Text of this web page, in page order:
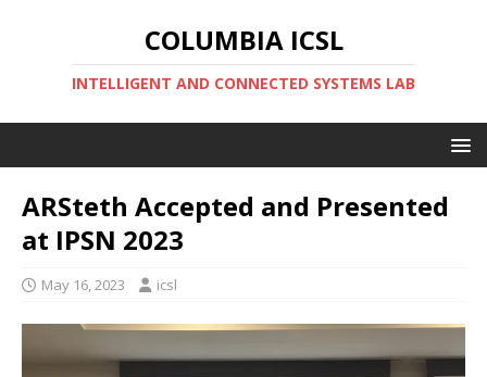
COLUMBIA ICSL
INTELLIGENT AND CONNECTED SYSTEMS LAB
ARSteth Accepted and Presented
at IPSN 2023
May 16, 2023 icsl